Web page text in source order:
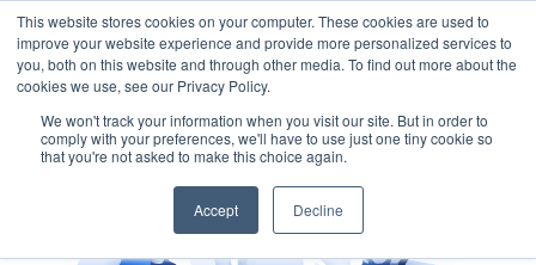
This website stores cookies on your computer. These cookies are used to
improve your website experience and provide more personalized services to
you, both on this website and through other media. To find out more about the
cookies we use, see our Privacy Policy.
We won't track your information when you visit our site. But in order to
comply with your preferences, we'll have to use just one tiny cookie so
that you're not asked to make this choice again.
Accept Decline